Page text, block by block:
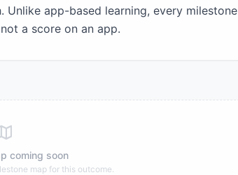
Unlike app-based learning, every milestone
a score on an app.
coming soon
map for this outcome.